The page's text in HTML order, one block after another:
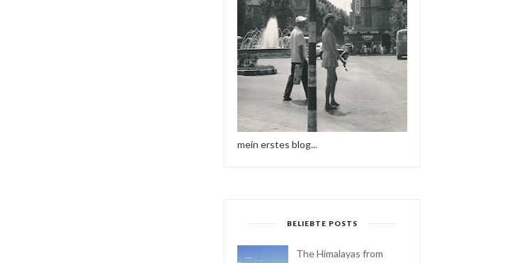
mein erstes blog...
BELIEBTE POSTS
The Himalayas from